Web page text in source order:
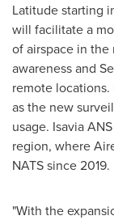
Latitude starting
will facilitate a
of airspace in
awareness and
remote
as the new
usage. Isavia
region, where
NATS since 2019.
"With the